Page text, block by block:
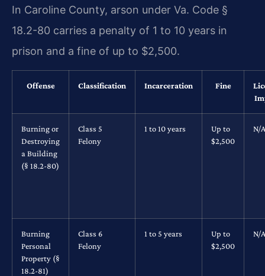
In Caroline County, arson under Va. Code §
18.2-80 carries a penalty of 1 to 10 years in
prison and a fine of up to $2,500.
Offense Classification Incarceration Fine
Burning or
Destroying
a Building
(§ 18.2-80)
Class 5
Felony
1 to 10 years
Up to
$2,500
N/A
Burning
Personal
Property (§
18.2-81)
Class 6
Felony
1 to 5 years
Up to
$2,500
N/A